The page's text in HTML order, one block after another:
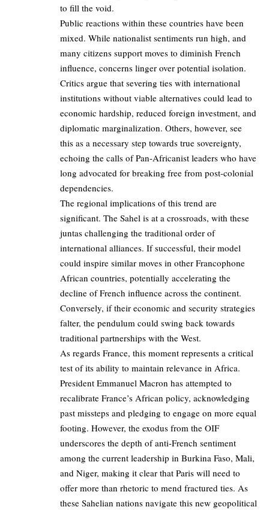
to fill the void.
Public reactions within these countries have been
mixed. While nationalist sentiments run high, and
many citizens support moves to diminish French
influence, concerns linger over potential isolation.
Critics argue that severing ties with international
institutions without viable alternatives could lead to
economic hardship, reduced foreign investment, and
diplomatic marginalization. Others, however, see
this as a necessary step towards true sovereignty,
echoing the calls of Pan-Africanist leaders who have
long advocated for breaking free from post-colonial
dependencies.
The regional implications of this trend are
significant. The Sahel is at a crossroads, with these
juntas challenging the traditional order of
international alliances. If successful, their model
could inspire similar moves in other Francophone
African countries, potentially accelerating the
decline of French influence across the continent.
Conversely, if their economic and security strategies
falter, the pendulum could swing back towards
traditional partnerships with the West.
As regards France, this moment represents a critical
test of its ability to maintain relevance in Africa.
President Emmanuel Macron has attempted to
recalibrate France’s African policy, acknowledging
past missteps and pledging to engage on more equal
footing. However, the exodus from the OIF
underscores the depth of anti-French sentiment
among the current leadership in Burkina Faso, Mali,
and Niger, making it clear that Paris will need to
offer more than rhetoric to mend fractured ties. As
these Sahelian nations navigate this new geopolitical